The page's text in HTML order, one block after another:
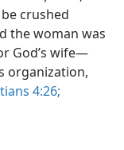
crushed
the woman was
God’s wife​—
organization,
4:26;